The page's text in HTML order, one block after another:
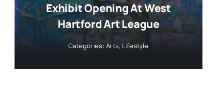
Exhibit Opening At West
Hartford Art League
Categories:Arts, Lifestyle